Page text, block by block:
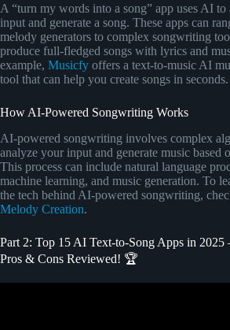
A “turn my words into a song” app uses AI to
input and generate a song. These apps can
melody generators to complex songwriting
produce full-fledged songs with lyrics and
example, Musicfy offers a text-to-music AI
tool that can help you create songs in seconds.
How AI-Powered Songwriting Works
AI-powered songwriting involves complex
analyze your input and generate music based
This process can include natural language
machine learning, and music generation. To
the tech behind AI-powered songwriting,
Melody Creation.
Part 2: Top 15 AI Text-to-Song Apps in 2025
Pros & Cons Reviewed! 🏆